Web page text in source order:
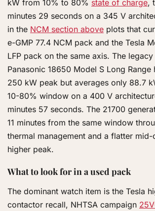
kW from 10% to 80% state of charge,
minutes 29 seconds on a 345 V
in the NCM section above plots that
e-GMP 77.4 NCM pack and the Tesla
LFP pack on the same axis. The
Panasonic 18650 Model S Long Range
250 kW peak but averages only 88.7
10-80% window on a 400 V
minutes 57 seconds. The 21700
11 minutes from the same window
thermal management and a flatter
higher peak.
What to look for in a used pack
The dominant watch item is the Tesla
contactor recall, NHTSA campaign